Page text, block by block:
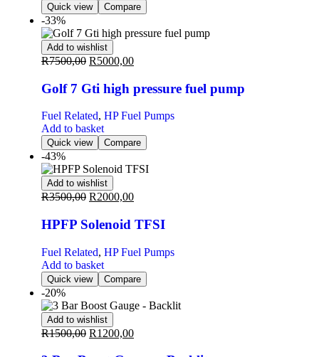
Quick view Compare
-33%
Add to wishlist
R7500,00 R5000,00
Golf 7 Gti high pressure fuel pump
Fuel Related, HP Fuel Pumps
Add to basket
Quick view Compare
-43%
Add to wishlist
R3500,00 R2000,00
HPFP Solenoid TFSI
Fuel Related, HP Fuel Pumps
Add to basket
Quick view Compare
-20%
Add to wishlist
R1500,00 R1200,00